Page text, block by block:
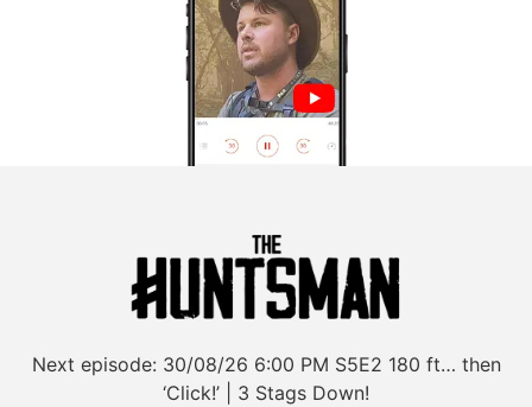
Next episode: 30/08/26 6:00 PM S5E2 180 ft… then
‘Click!’ | 3 Stags Down!